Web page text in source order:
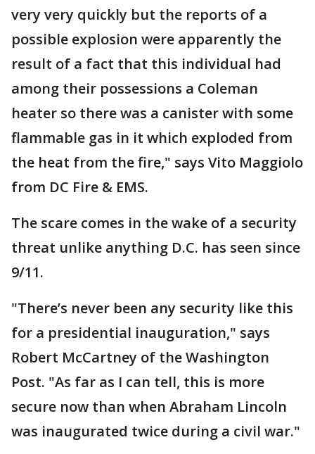
very very quickly but the reports of a
possible explosion were apparently the
result of a fact that this individual had
among their possessions a Coleman
heater so there was a canister with some
flammable gas in it which exploded from
the heat from the fire," says Vito Maggiolo
from DC Fire & EMS.
The scare comes in the wake of a security
threat unlike anything D.C. has seen since
9/11.
"There’s never been any security like this
for a presidential inauguration," says
Robert McCartney of the Washington
Post. "As far as I can tell, this is more
secure now than when Abraham Lincoln
was inaugurated twice during a civil war."